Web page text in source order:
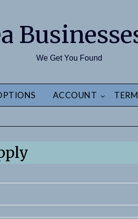
We Get You Found
ACCOUNT